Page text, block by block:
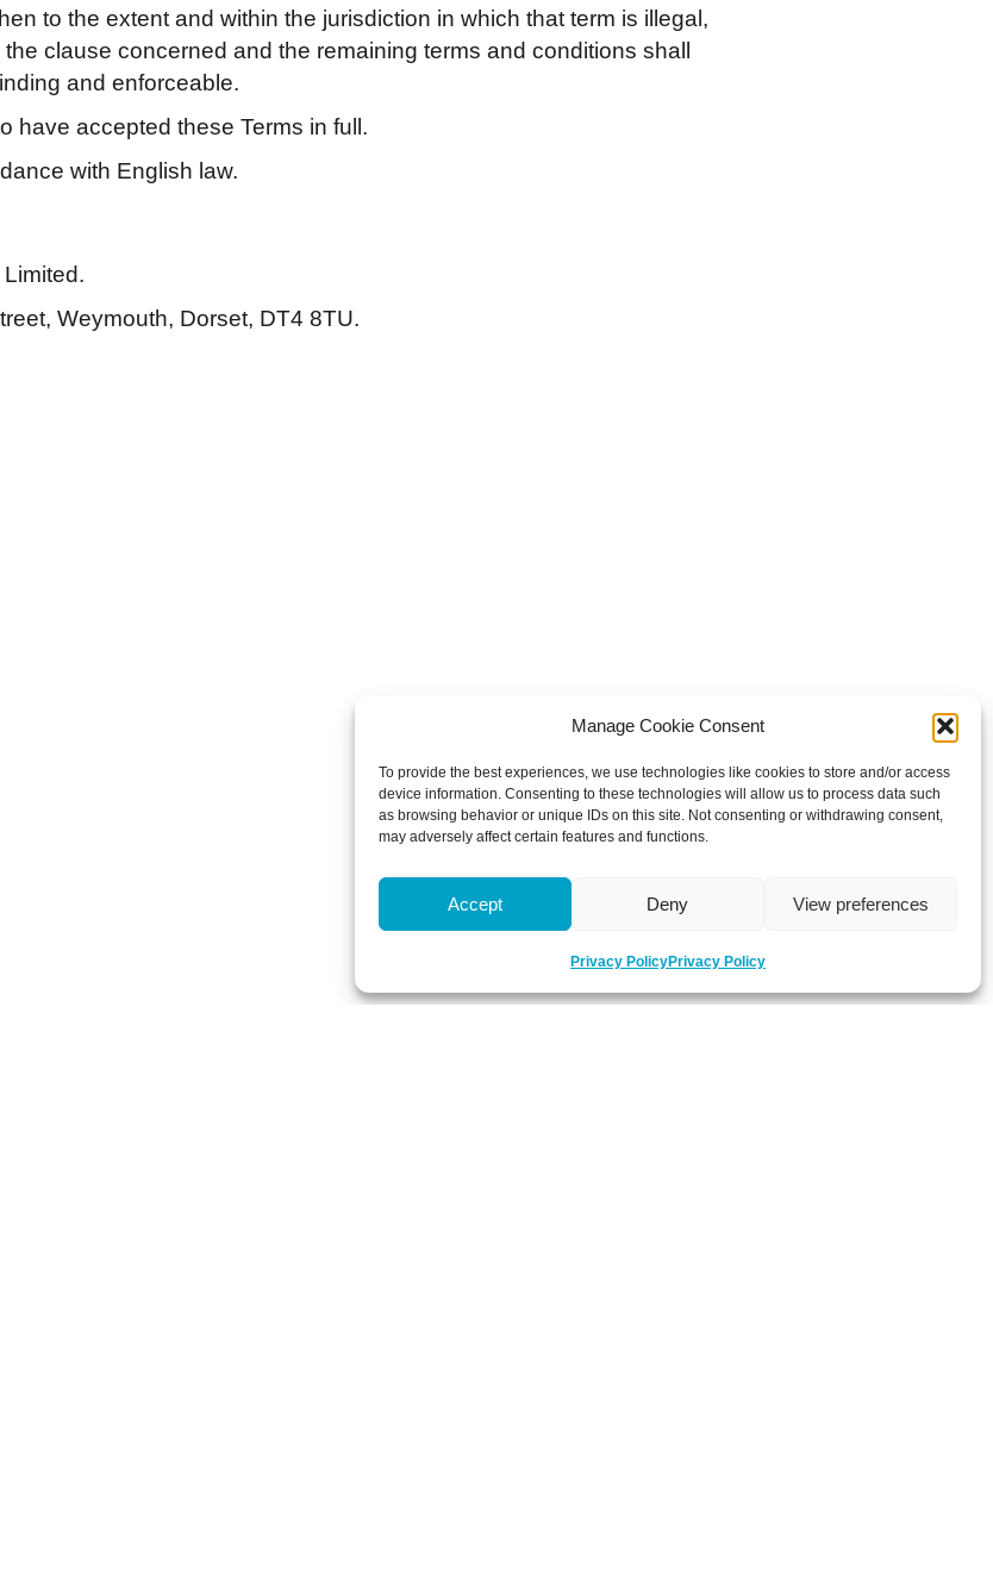
Manage Cookie Consent
To provide the best experiences, we use technologies like cookies to store and/or access
device information. Consenting to these technologies will allow us to process data such
as browsing behavior or unique IDs on this site. Not consenting or withdrawing consent,
may adversely affect certain features and functions.
Accept Deny View preferences
Privacy PolicyPrivacy Policy
to the extent and within the jurisdiction in which that term is illegal,
clause concerned and the remaining terms and conditions shall
and enforceable.
have accepted these Terms in full.
with English law.
Weymouth, Dorset, DT4 8TU.